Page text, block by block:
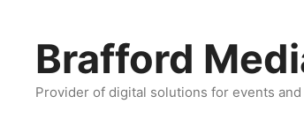
content
contentBrafford
Provider of digital solutions for events